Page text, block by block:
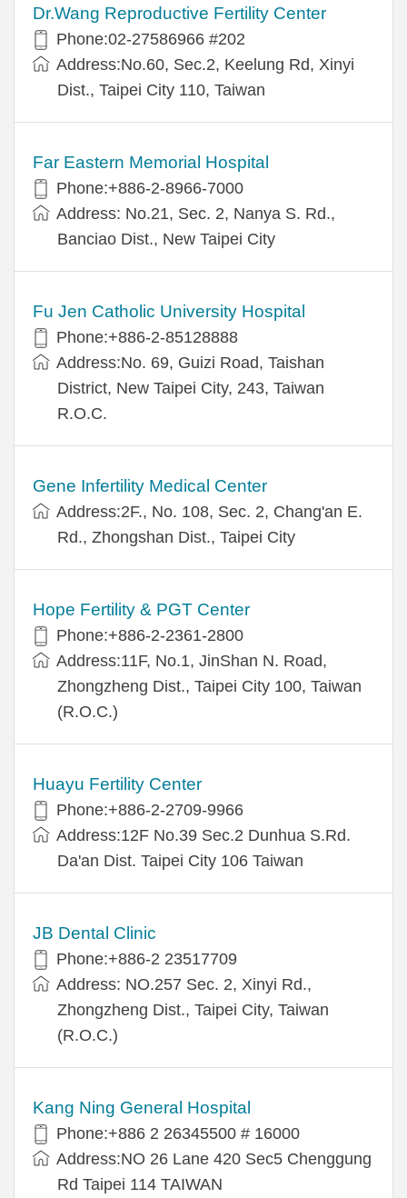
Dr.Wang Reproductive Fertility Center
Phone:02-27586966 #202
Address:No.60, Sec.2, Keelung Rd, Xinyi
Dist., Taipei City 110, Taiwan
Far Eastern Memorial Hospital
Phone:+886-2-8966-7000
Address: No.21, Sec. 2, Nanya S. Rd.,
Banciao Dist., New Taipei City
Fu Jen Catholic University Hospital
Phone:+886-2-85128888
Address:No. 69, Guizi Road, Taishan
District, New Taipei City, 243, Taiwan
R.O.C.
Gene Infertility Medical Center
Address:2F., No. 108, Sec. 2, Chang'an E.
Rd., Zhongshan Dist., Taipei City
Hope Fertility & PGT Center
Phone:+886-2-2361-2800
Address:11F, No.1, JinShan N. Road,
Zhongzheng Dist., Taipei City 100, Taiwan
(R.O.C.)
Huayu Fertility Center
Phone:+886-2-2709-9966
Address:12F No.39 Sec.2 Dunhua S.Rd.
Da'an Dist. Taipei City 106 Taiwan
JB Dental Clinic
Phone:+886-2 23517709
Address: NO.257 Sec. 2, Xinyi Rd.,
Zhongzheng Dist., Taipei City, Taiwan
(R.O.C.)
Kang Ning General Hospital
Phone:+886 2 26345500 # 16000
Address:NO 26 Lane 420 Sec5 Chenggung
Rd Taipei 114 TAIWAN